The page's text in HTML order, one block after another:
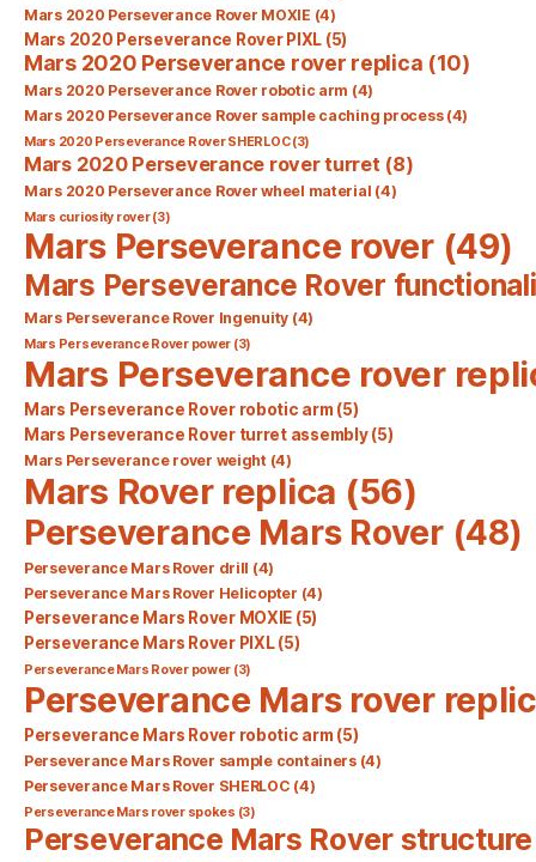
Mars 2020 Perseverance Rover MOXIE (4)
Mars 2020 Perseverance Rover PIXL (5)
Mars 2020 Perseverance rover replica (10)
Mars 2020 Perseverance Rover robotic arm (4)
Mars 2020 Perseverance Rover sample caching process(4)
Mars 2020 Perseverance Rover SHERLOC(3)
Mars 2020 Perseverance rover turret (8)
Mars 2020 Perseverance Rover wheel material (4)
Mars curiosity rover(3)
Mars Perseverance rover(49)
Mars Perseverance Rover
Mars Perseverance Rover Ingenuity (4)
Mars Perseverance Rover power (3)
Mars Perseverance rover
Mars Perseverance Rover robotic arm (5)
Mars Perseverance Rover turret assembly(5)
Mars Perseverance rover weight(4)
Mars Rover replica (56)
Perseverance Mars Rover(48)
Perseverance Mars Rover drill (4)
Perseverance Mars Rover Helicopter (4)
Perseverance Mars Rover MOXIE (5)
Perseverance Mars Rover PIXL(5)
Perseverance Mars Rover power (3)
Perseverance Mars rover
Perseverance Mars Rover robotic arm (5)
Perseverance Mars Rover sample containers(4)
Perseverance Mars Rover SHERLOC (4)
Perseverance Mars rover spokes (3)
Perseverance Mars Rover structure